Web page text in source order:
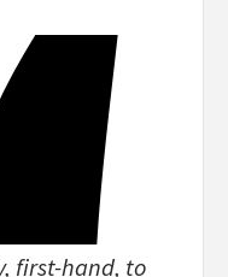
first-hand, to